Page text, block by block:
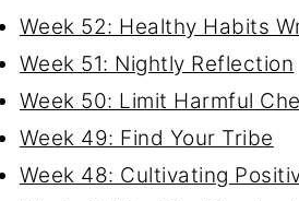
Week 52: Healthy Habits
Week 51: Nightly Reflection
Week 50: Limit Harmful
Week 49: Find Your Tribe
Week 48: Cultivating